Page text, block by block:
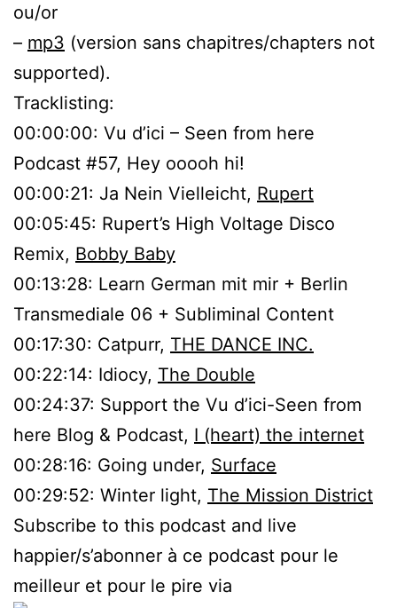
ou/or
– mp3 (version sans chapitres/chapters not
supported).
Tracklisting:
00:00:00: Vu d’ici – Seen from here
Podcast #57, Hey ooooh hi!
00:00:21: Ja Nein Vielleicht, Rupert
00:05:45: Rupert’s High Voltage Disco
Remix, Bobby Baby
00:13:28: Learn German mit mir + Berlin
Transmediale 06 + Subliminal Content
00:17:30: Catpurr, THE DANCE INC.
00:22:14: Idiocy, The Double
00:24:37: Support the Vu d’ici-Seen from
here Blog & Podcast, I (heart) the internet
00:28:16: Going under, Surface
00:29:52: Winter light, The Mission District
Subscribe to this podcast and live
happier/s’abonner à ce podcast pour le
meilleur et pour le pire via